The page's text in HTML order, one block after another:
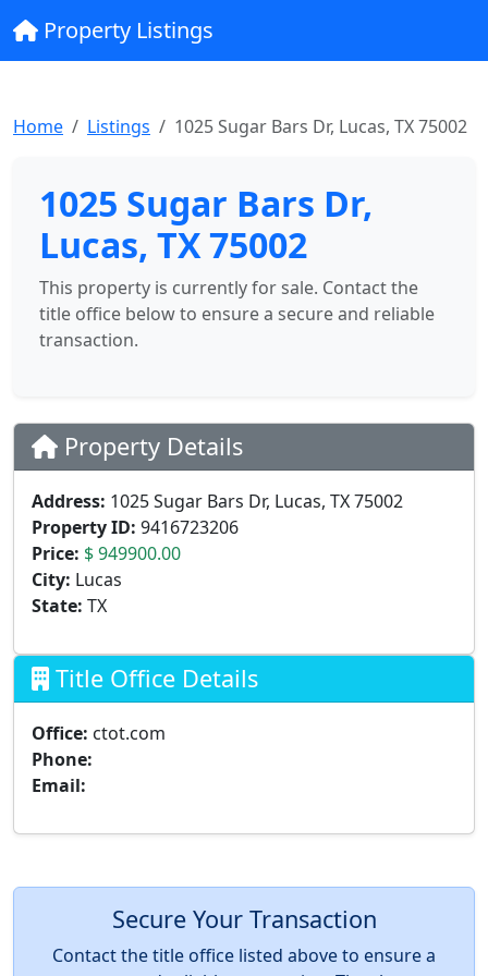
Property Listings
Home Listings 1025 Sugar Bars Dr, Lucas, TX 75002
1025 Sugar Bars Dr,
Lucas, TX 75002
This property is currently for sale. Contact the
title office below to ensure a secure and reliable
transaction.
Property Details
Address: 1025 Sugar Bars Dr, Lucas, TX 75002
Property ID: 9416723206
Price: $ 949900.00
City: Lucas
State: TX
Title Office Details
Office: ctot.com
Phone:
Email:
Secure Your Transaction
Contact the title office listed above to ensure a